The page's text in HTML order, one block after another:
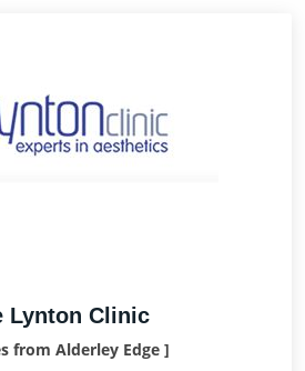
Lynton Clinic
from Alderley Edge ]